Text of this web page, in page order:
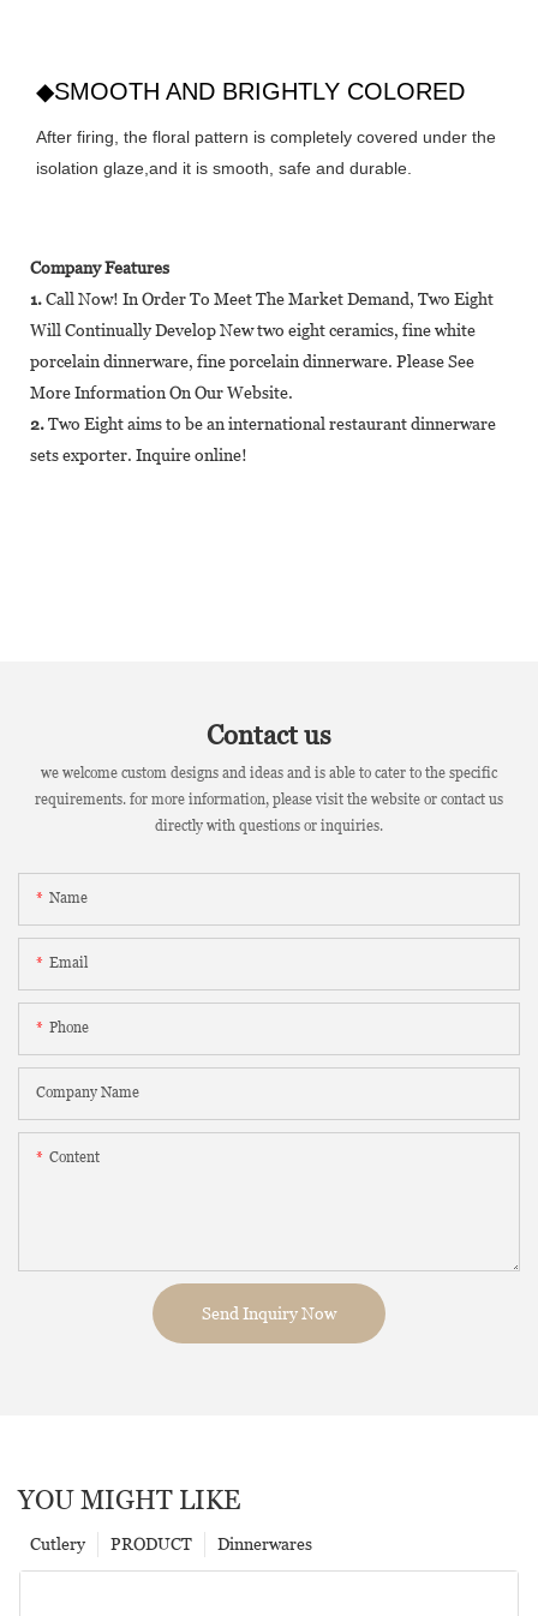
◆SMOOTH AND BRIGHTLY COLORED
After firing, the floral pattern is completely covered under the
isolation glaze,and it is smooth, safe and durable.
Company Features
1.Call Now! In Order To Meet The Market Demand, Two Eight
Will Continually Develop New two eight ceramics, fine white
porcelain dinnerware, fine porcelain dinnerware. Please See
More Information On Our Website.
2.Two Eight aims to be an international restaurant dinnerware
sets exporter. Inquire online!
Contact us
we welcome custom designs and ideas and is able to cater to the specific
requirements. for more information, please visit the website or contact us
directly with questions or inquiries.
Name
Email
Phone
Company Name
Content
Send Inquiry Now
YOU MIGHT LIKE
Dinnerwares
PRODUCT
Cutlery